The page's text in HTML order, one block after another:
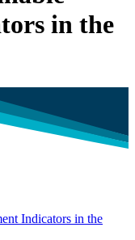
in the
Indicators in the